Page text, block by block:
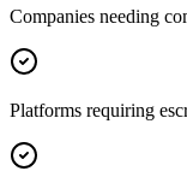
Companies needing
Platforms requiring